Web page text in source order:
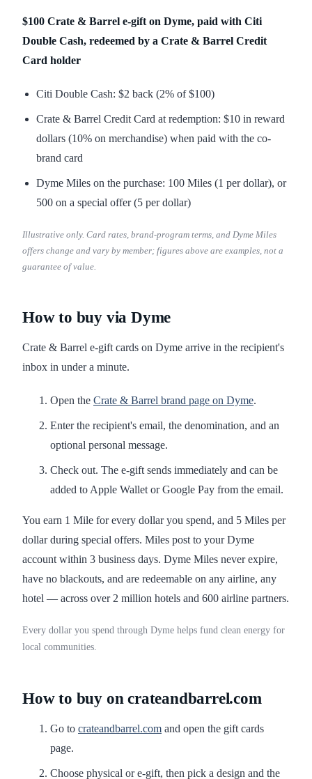
$100 Crate & Barrel e-gift on Dyme, paid with Citi
Double Cash, redeemed by a Crate & Barrel Credit
Card holder
Citi Double Cash: $2 back (2% of $100)
Crate & Barrel Credit Card at redemption: $10 in reward
dollars (10% on merchandise) when paid with the co-
brand card
Dyme Miles on the purchase: 100 Miles (1 per dollar), or
500 on a special offer (5 per dollar)
Illustrative only. Card rates, brand-program terms, and Dyme Miles
offers change and vary by member; figures above are examples, not a
guarantee of value.
How to buy via Dyme
Crate & Barrel e-gift cards on Dyme arrive in the recipient's
inbox in under a minute.
Open the Crate & Barrel brand page on Dyme.
Enter the recipient's email, the denomination, and an
optional personal message.
Check out. The e-gift sends immediately and can be
added to Apple Wallet or Google Pay from the email.
You earn 1 Mile for every dollar you spend, and 5 Miles per
dollar during special offers. Miles post to your Dyme
account within 3 business days. Dyme Miles never expire,
have no blackouts, and are redeemable on any airline, any
hotel — across over 2 million hotels and 600 airline partners.
Every dollar you spend through Dyme helps fund clean energy for
local communities.
How to buy on crateandbarrel.com
Go to crateandbarrel.com and open the gift cards
page.
Choose physical or e-gift, then pick a design and the